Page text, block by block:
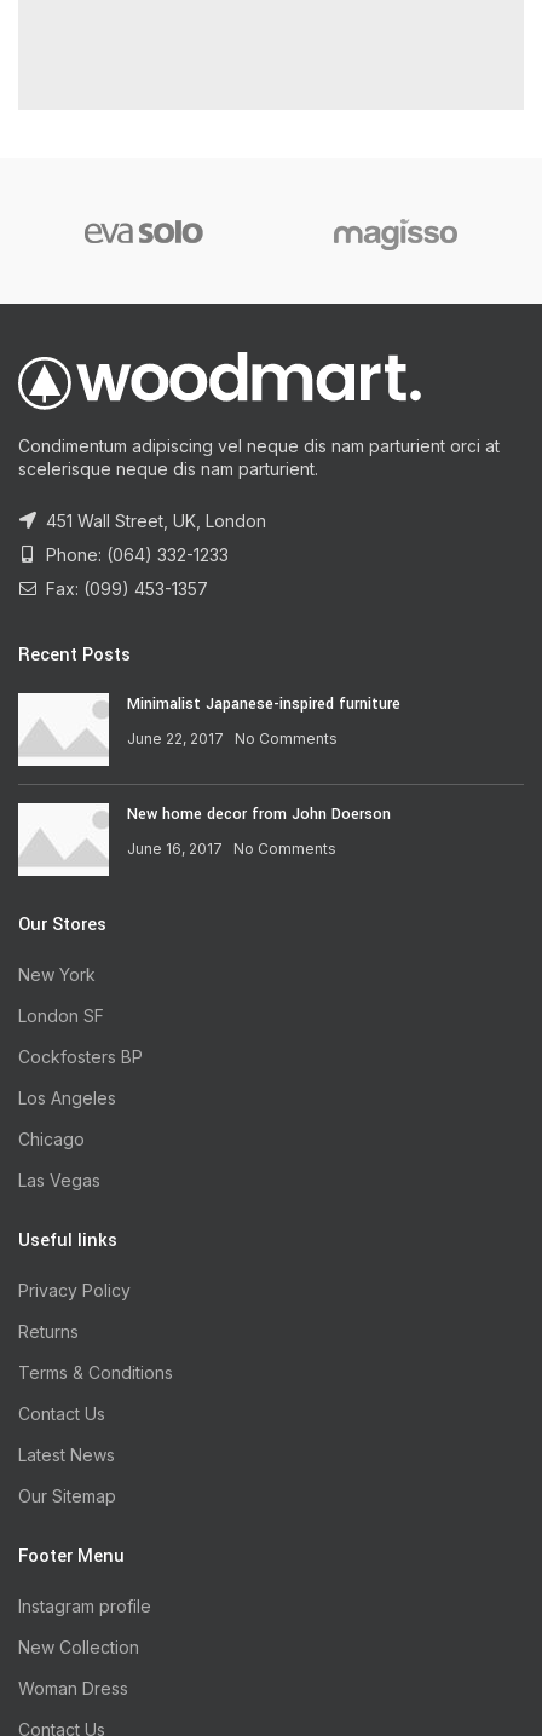
Condimentum adipiscing vel neque dis nam parturient orci at
scelerisque neque dis nam parturient.
451 Wall Street, UK, London
Phone: (064) 332-1233
Fax: (099) 453-1357
Recent Posts
Minimalist Japanese-inspired furniture
June 22, 2017 No Comments
New home decor from John Doerson
June 16, 2017 No Comments
Our Stores
New York
London SF
Cockfosters BP
Los Angeles
Chicago
Las Vegas
Useful links
Privacy Policy
Returns
Terms & Conditions
Contact Us
Latest News
Our Sitemap
Footer Menu
Instagram profile
New Collection
Woman Dress
Contact Us